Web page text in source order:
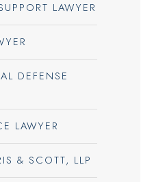
LAWYER
DEFENSE
LAWYER
& SCOTT, LLP